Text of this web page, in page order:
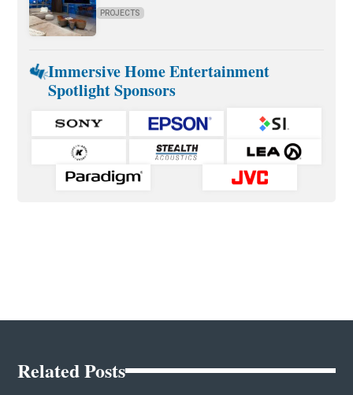
PROJECTS
Immersive Home Entertainment
Spotlight Sponsors
Related Posts